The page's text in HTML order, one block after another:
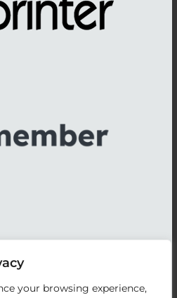
your browsing experience,